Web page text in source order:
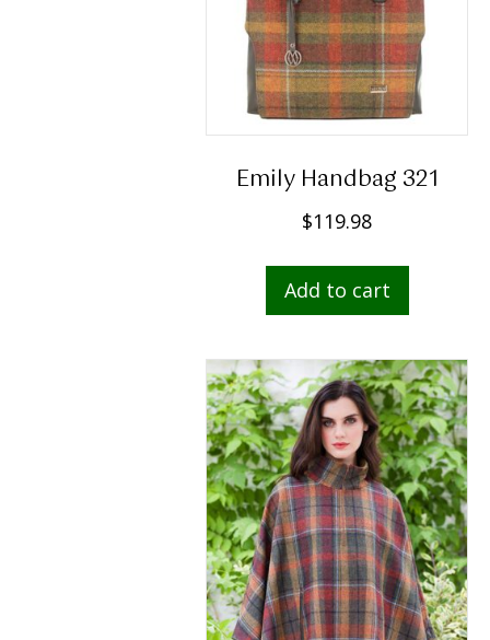
Emily Handbag 321
$119.98
Add to cart